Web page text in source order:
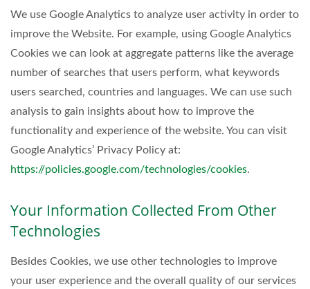
We use Google Analytics to analyze user activity in order to
improve the Website. For example, using Google Analytics
Cookies we can look at aggregate patterns like the average
number of searches that users perform, what keywords
users searched, countries and languages. We can use such
analysis to gain insights about how to improve the
functionality and experience of the website. You can visit
Google Analytics’ Privacy Policy at:
https://policies.google.com/technologies/cookies.
Your Information Collected From Other
Technologies
Besides Cookies, we use other technologies to improve
your user experience and the overall quality of our services